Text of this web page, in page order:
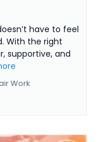
have to feel
With the right
supportive, and
Work